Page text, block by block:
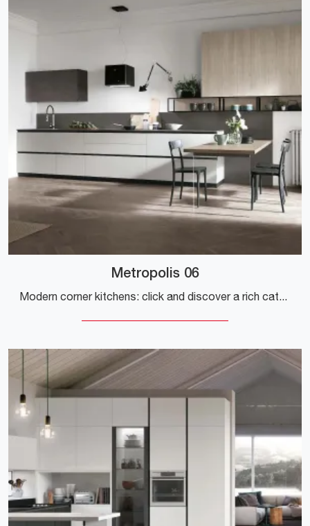
Metropolis 06
Modern corner kitchens: click and discover a rich catalog of solutions from the Stosa brand, including the Metropolis 06 model.